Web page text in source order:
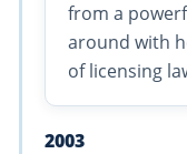
from a
around with
of licensing
2003